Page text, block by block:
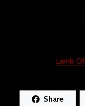
Lamb
Share